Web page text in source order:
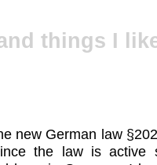
things I
new German law
the law is active